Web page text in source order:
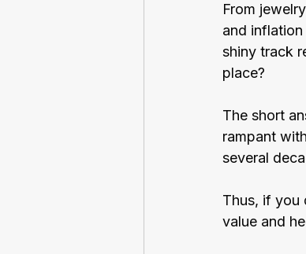
From
and
shiny track
place?
The short
rampant
several
Thus, if you
value and